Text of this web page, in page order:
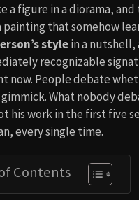
a figure in a diorama,
painting that somehow
stylein a nutshell,
recognizable
now. People debate
gimmick. What nobody
his work in the first five
every single time.
Contents